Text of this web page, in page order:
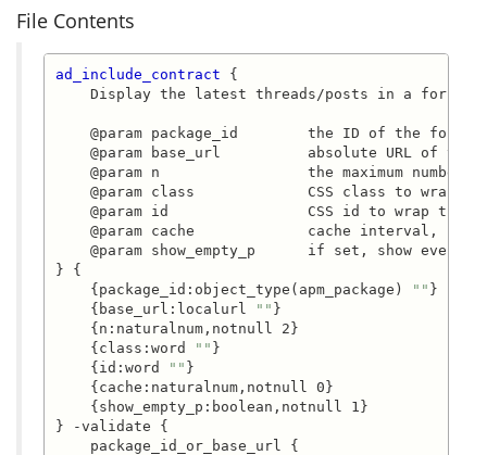
File Contents
ad_include_contract {
Display the latest threads/posts in a forums
@param package_id        the ID of the
@param base_url          absolute URL of the
@param n                 the maximum
@param class             CSS class to wrap
@param id                CSS id to wrap
@param cache             cache interval,
@param show_empty_p      if set, show even
} {
{package_id:object_type(apm_package)
"" }
{base_url:localurl
"" }
{n:naturalnum,notnull 2}
{class:word
"" }
{id:word
"" }
{cache:naturalnum,notnull 0}
{show_empty_p:boolean,notnull 1}
} -validate {
package_id_or_base_url {